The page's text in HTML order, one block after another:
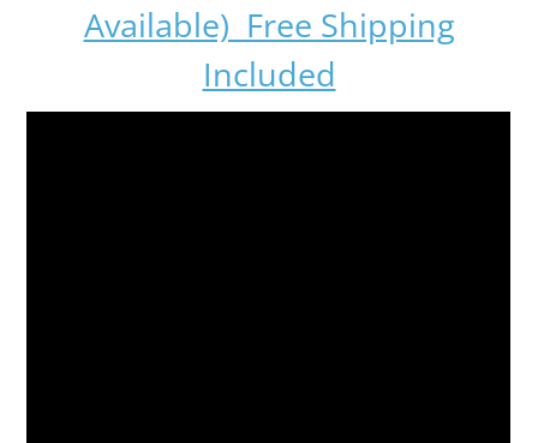
Available) Free Shipping
Included